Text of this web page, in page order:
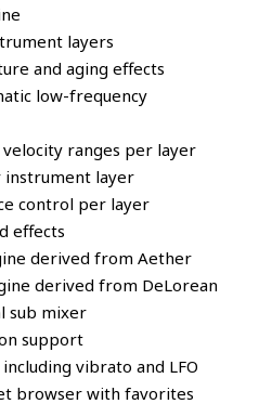
layers
and aging effects
low-frequency
ranges per layer
instrument layer
control per layer
effects
derived from Aether
derived from DeLorean
sub mixer
support
vibrato and LFO
browser with favorites